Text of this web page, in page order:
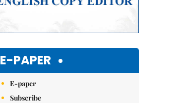
E-PAPER
E-paper
Subscribe